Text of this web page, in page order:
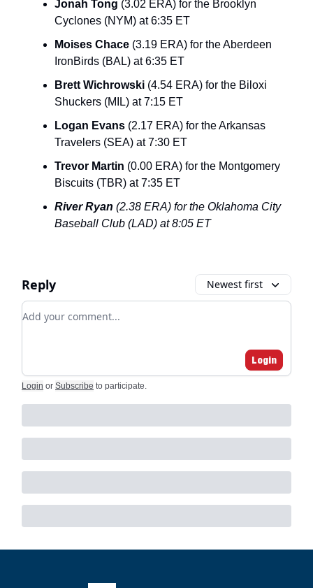
Jonah Tong (3.02 ERA) for the Brooklyn
Cyclones (NYM) at 6:35 ET
Moises Chace (3.19 ERA) for the Aberdeen
IronBirds (BAL) at 6:35 ET
Brett Wichrowski (4.54 ERA) for the Biloxi
Shuckers (MIL) at 7:15 ET
Logan Evans (2.17 ERA) for the Arkansas
Travelers (SEA) at 7:30 ET
Trevor Martin (0.00 ERA) for the Montgomery
Biscuits (TBR) at 7:35 ET
River Ryan (2.38 ERA) for the Oklahoma City
Baseball Club (LAD) at 8:05 ET
Reply Newest first
Add your comment
Login
Login or Subscribe to participate.